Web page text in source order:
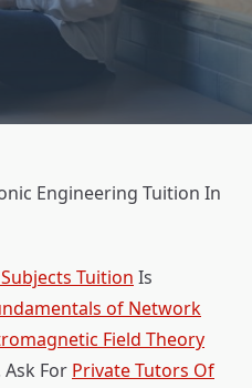
Engineering Tuition In
Tuition Is
of Network
Field Theory
For Private Tutors Of